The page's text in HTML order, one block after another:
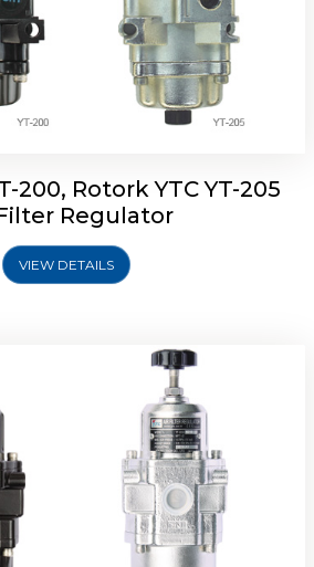
200, Rotork YTC YT-205
Regulator
VIEW DETAILS